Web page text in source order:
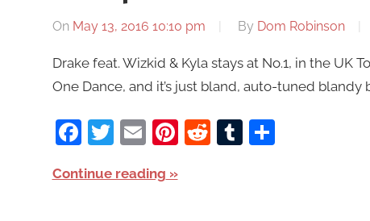
On May 13, 2016 10:10 pm By Dom Robinson
Drake feat. Wizkid & Kyla stays at No.1, in the UK
One Dance, and it’s just bland, auto-tuned blandy
Facebook
Twitter
EmailPinterest
RedditTumblr
Share
Continue reading